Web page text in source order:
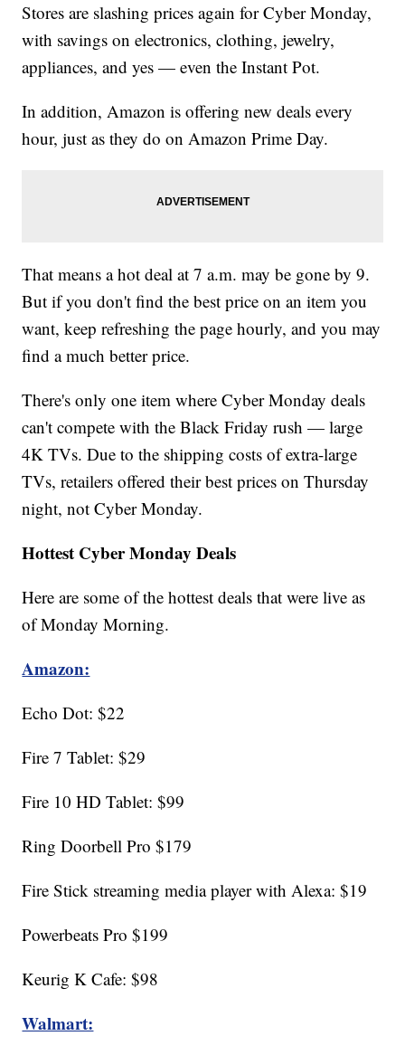
Stores are slashing prices again for Cyber Monday,
with savings on electronics, clothing, jewelry,
appliances, and yes — even the Instant Pot.
In addition, Amazon is offering new deals every
hour, just as they do on Amazon Prime Day.
That means a hot deal at 7 a.m. may be gone by 9.
But if you don't find the best price on an item you
want, keep refreshing the page hourly, and you may
find a much better price.
There's only one item where Cyber Monday deals
can't compete with the Black Friday rush — large
4K TVs. Due to the shipping costs of extra-large
TVs, retailers offered their best prices on Thursday
night, not Cyber Monday.
Hottest Cyber Monday Deals
Here are some of the hottest deals that were live as
of Monday Morning.
Amazon:
Echo Dot: $22
Fire 7 Tablet: $29
Fire 10 HD Tablet: $99
Ring Doorbell Pro $179
Fire Stick streaming media player with Alexa: $19
Powerbeats Pro $199
Keurig K Cafe: $98
Walmart: